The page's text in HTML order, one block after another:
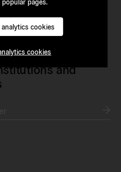
cookies
cookies
initiatives
to the
and